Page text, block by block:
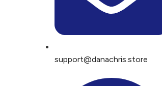
support@danachris.store